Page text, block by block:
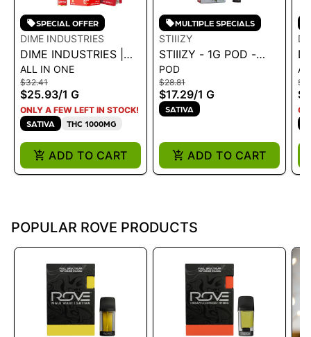
SPECIAL OFFER
DIME INDUSTRIES
DIME INDUSTRIES |
AIO - STRAWBERRY
COUGH 1G
ALL IN ONE
$32.41
$25.93/1 G
ONLY A FEW LEFT IN STOCK!
SATIVA THC 1000MG
ADD TO CART
MULTIPLE SPECIALS
STIIIZY
STIIIZY - 1G POD -
PREMIUM JACK 1G
POD
$28.81
$17.29/1 G
SATIVA
ADD TO CART
POPULAR ROVE PRODUCTS